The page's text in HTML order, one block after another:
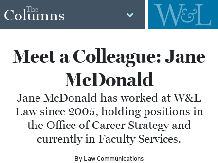
The
Columns
Meet a Colleague: Jane
McDonald
Jane McDonald has worked at W&L
Law since 2005, holding positions in
the Office of Career Strategy and
currently in Faculty Services.
By Law Communications